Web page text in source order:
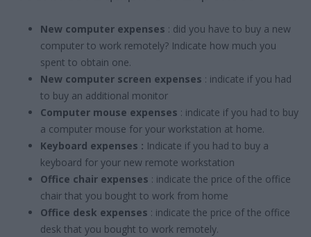
New computer expenses : did you have to buy a new
computer to work remotely? Indicate how much you
spent to obtain one.
New computer screen expenses : indicate if you had
to buy an additional monitor
Computer mouse expenses : indicate if you had to buy
a computer mouse for your workstation at home.
Keyboard expenses : Indicate if you had to buy a
keyboard for your new remote workstation
Office chair expenses : indicate the price of the office
chair that you bought to work from home
Office desk expenses : indicate the price of the office
desk that you bought to work remotely.